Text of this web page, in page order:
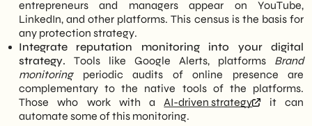
entrepreneurs and managers appear on YouTube,
LinkedIn, and other platforms. This census is the basis for
any protection strategy.
Integrate reputation monitoring into your digital
strategy. Tools like Google Alerts, platforms Brand
monitoringperiodic audits of online presence are
complementary to the native tools of the platforms.
Those who work with aAI-driven strategy
it can
automate some of this monitoring.